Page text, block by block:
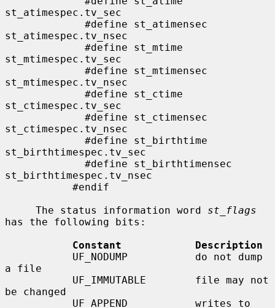
st_atimespec.tv_sec
st_atimespec.tv_nsec
st_mtimespec.tv_sec
st_mtimespec.tv_nsec
st_ctimespec.tv_sec
st_ctimespec.tv_nsec
st_birthtimespec.tv_sec
st_birthtimespec.tv_nsec
     The status information word
st_flags
has the following bits:
Constant            Description
a file
be changed